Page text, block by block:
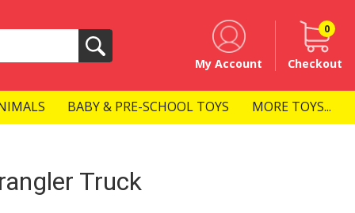
Search
My Account
0
Checkout
BABY & PRE-SCHOOL TOYS MORE TOYS...
Truck